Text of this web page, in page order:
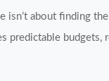
isn’t about finding
budgets,